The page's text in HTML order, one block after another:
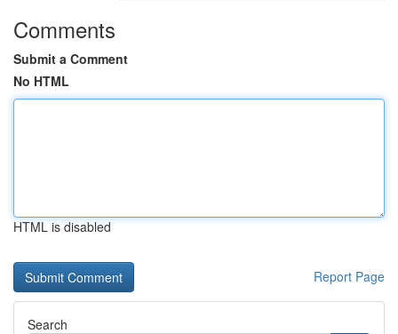
Comments
Submit a Comment
No HTML
HTML is disabled
Report Page
Search